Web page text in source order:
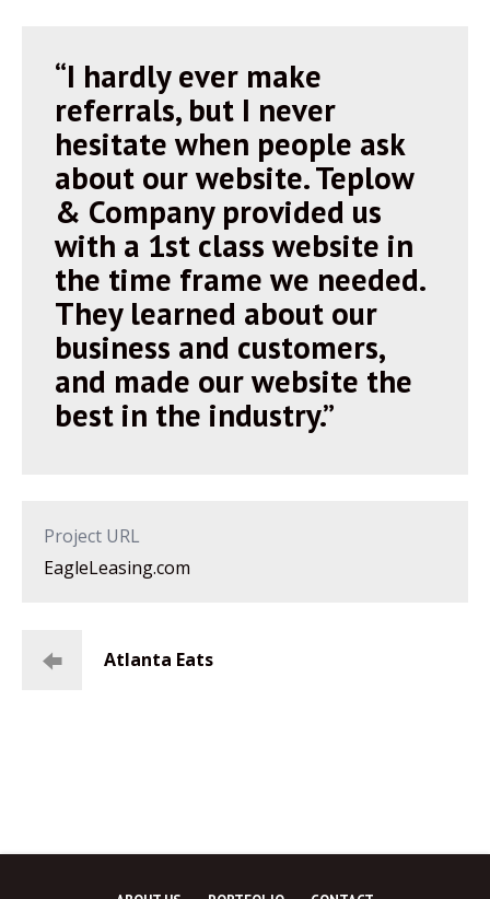
“I hardly ever make
referrals, but I never
hesitate when people ask
about our website. Teplow
& Company provided us
with a 1st class website in
the time frame we needed.
They learned about our
business and customers,
and made our website the
best in the industry.”
Project URL
EagleLeasing.com
Atlanta Eats